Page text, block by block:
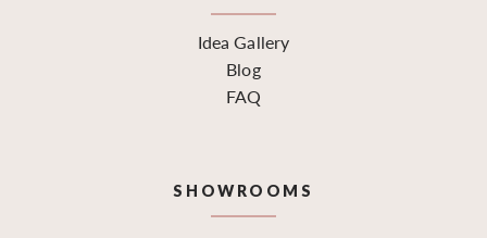
Idea Gallery
Blog
FAQ
SHOWROOMS